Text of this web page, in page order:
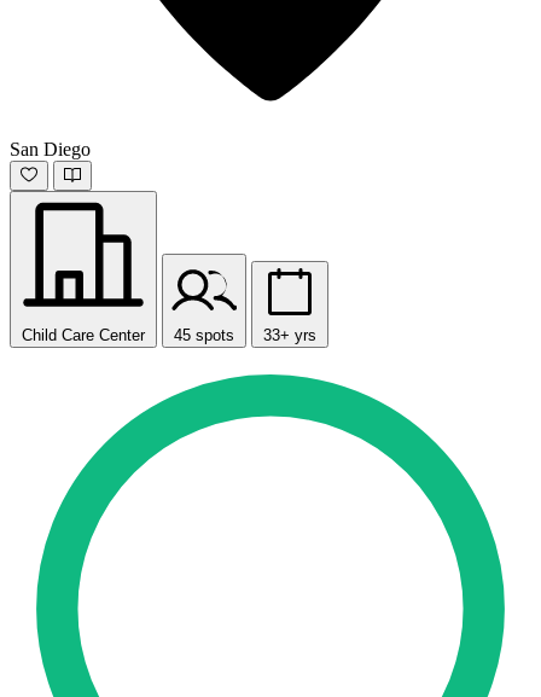
San Diego
Child Care Center 45 spots 33+ yrs